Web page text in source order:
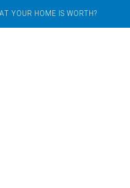
YOUR HOME IS WORTH?